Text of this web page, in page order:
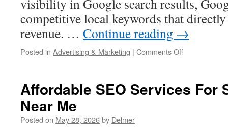
visibility in Google search results,
competitive local keywords that
revenue. … Continue reading →
Posted in Advertising & Marketing | Comments Offon
Affordable SEO Services For
Near Me
Posted on May 28, 2026by Delmer